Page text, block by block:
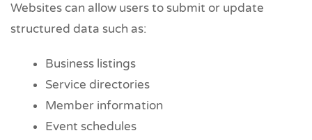
Websites can allow users to submit or update
structured data such as:
Business listings
Service directories
Member information
Event schedules